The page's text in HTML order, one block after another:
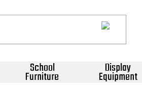
School
Furniture
Display
Equipment